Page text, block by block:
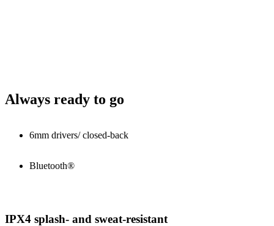
Always ready to go
6mm drivers/ closed-back
Bluetooth®
IPX4 splash- and sweat-resistant